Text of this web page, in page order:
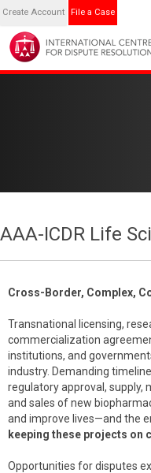
Create Account File a Case
AAA-ICDR Life
Cross-Border, Complex,
Transnational licensing,
commercialization
institutions, and
industry. Demanding
regulatory approval, supply,
and sales of new
and improve lives—and the
keeping these projects on
Opportunities for disputes